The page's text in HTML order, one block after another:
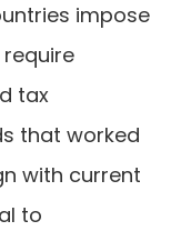
impose
tax
that worked
with current
to